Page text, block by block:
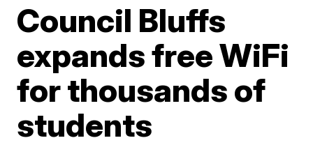
Council Bluffs
expands free WiFi
for thousands of
students